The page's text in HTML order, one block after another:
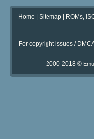
Home Sitemap| ROMs,
For copyright issues /
2000-2018 ©